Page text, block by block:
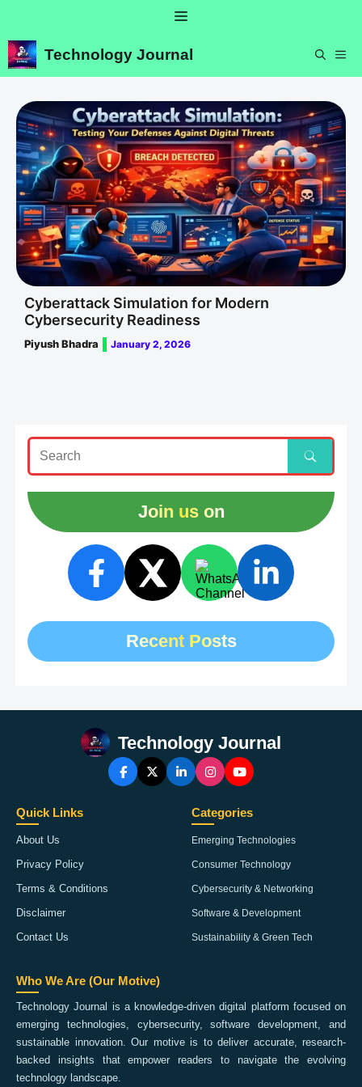
content
Menu
Technology Journal
Cyberattack Simulation for Modern
Cybersecurity Readiness
Piyush Bhadra January 2, 2026
Join us on
Recent Posts
Technology Journal
Quick Links
About Us
Privacy Policy
Terms & Conditions
Disclaimer
Contact Us
Categories
Emerging Technologies
Consumer Technology
Cybersecurity & Networking
Software & Development
Sustainability & Green Tech
Who We Are (Our Motive)
Technology Journal is a knowledge-driven digital platform focused on
emerging technologies, cybersecurity, software development, and
sustainable innovation. Our motive is to deliver accurate, research-
backed insights that empower readers to navigate the evolving
technology landscape.